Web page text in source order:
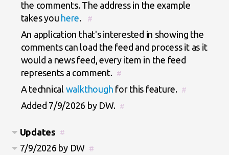
the comments. The address in the example
takes you here. #
An application that's interested in showing the
comments can load the feed and process it as it
would a news feed, every item in the feed
represents a comment. #
A technical walkthough for this feature. #
Added 7/9/2026 by DW. #
Updates #
7/9/2026 by DW #